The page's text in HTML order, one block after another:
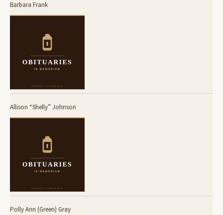
Barbara Frank
Allison “Shelly” Johnson
Polly Ann (Green) Gray